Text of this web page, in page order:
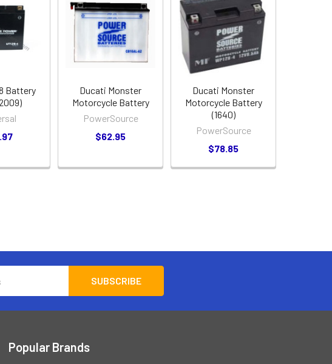
Battery
Ducati Monster
Motorcycle Battery
PowerSource
$62.95
Ducati Monster
Motorcycle Battery
(1640)
PowerSource
$78.85
Popular Brands